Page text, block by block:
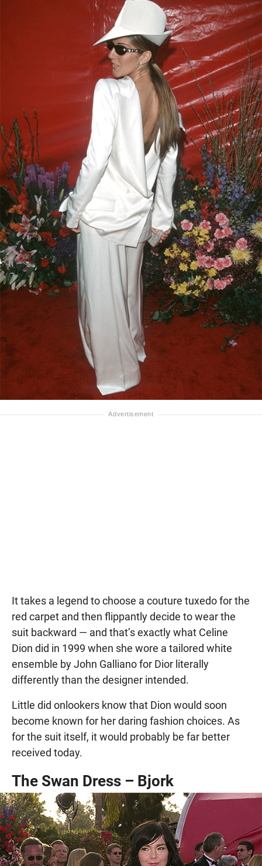
It takes a legend to choose a couture tuxedo for the
red carpet and then flippantly decide to wear the
suit backward — and that’s exactly what Celine
Dion did in 1999 when she wore a tailored white
ensemble by John Galliano for Dior literally
differently than the designer intended.
Little did onlookers know that Dion would soon
become known for her daring fashion choices. As
for the suit itself, it would probably be far better
received today.
The Swan Dress – Bjork